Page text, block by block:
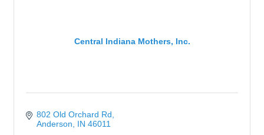
Central Indiana Mothers, Inc.
802 Old Orchard Rd
Anderson
IN 46011